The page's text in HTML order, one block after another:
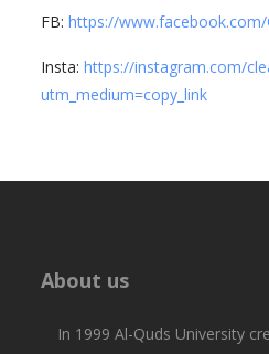
FB:https://
Insta:https://instagram.com/
utm_medium=copy_link
About us
In 1999 Al-Quds University